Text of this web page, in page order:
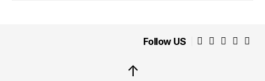
Follow US
↑